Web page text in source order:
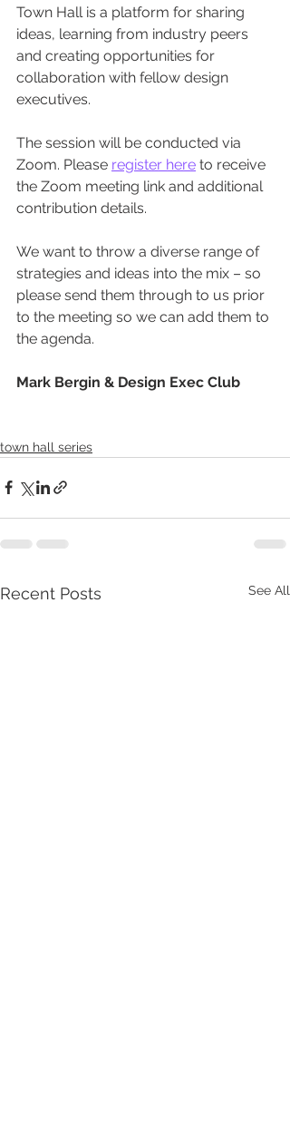
Town Hall is a platform for sharing
ideas, learning from industry peers
and creating opportunities for
collaboration with fellow design
executives.
The session will be conducted via
Zoom. Please register here to receive
the Zoom meeting link and additional
contribution details.
We want to throw a diverse range of
strategies and ideas into the mix – so
please send them through to us prior
to the meeting so we can add them to
the agenda.
Mark Bergin & Design Exec Club
town hall series
Recent Posts See All